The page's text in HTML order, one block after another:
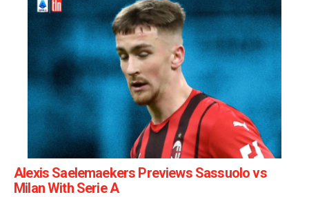
Alexis Saelemaekers Previews Sassuolo vs
Milan With Serie A